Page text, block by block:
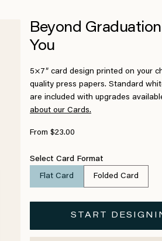
Beyond
You
5×7″ card design printed on your
quality press papers. Standard
are included with upgrades
about our Cards.
From $23.00
Select Card Format
Flat Card Folded Card
START